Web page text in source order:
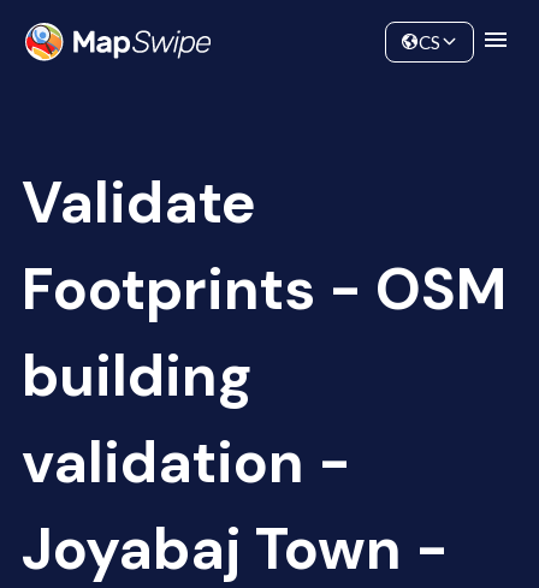
Community
CS
Validate
Footprints - OSM
building
validation -
Joyabaj Town -